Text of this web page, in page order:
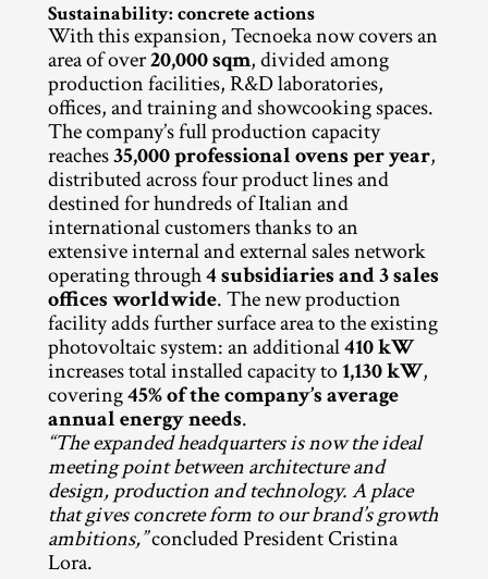
Sustainability: concrete actions
With this expansion, Tecnoeka now covers an
area of over 20,000 sqm, divided among
production facilities, R&D laboratories,
offices, and training and showcooking spaces.
The company’s full production capacity
reaches 35,000 professional ovens per year,
distributed across four product lines and
destined for hundreds of Italian and
international customers thanks to an
extensive internal and external sales network
operating through 4 subsidiaries and 3 sales
offices worldwide. The new production
facility adds further surface area to the existing
photovoltaic system: an additional 410 kW
increases total installed capacity to 1,130 kW,
covering 45% of the company’s average
annual energy needs.
“The expanded headquarters is now the ideal
meeting point between architecture and
design, production and technology. A place
that gives concrete form to our brand’s growth
ambitions,” concluded President Cristina
Lora.